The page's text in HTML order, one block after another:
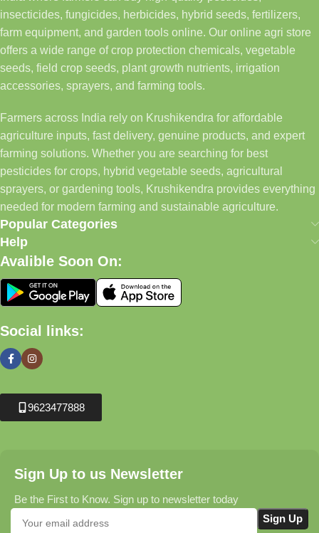
insecticides, fungicides, herbicides, hybrid seeds, fertilizers,
farm equipment, and garden tools online. Our online agri store
offers a wide range of crop protection chemicals, vegetable
seeds, field crop seeds, plant growth nutrients, irrigation
accessories, sprayers, and farming tools.
Farmers across India rely on Krushikendra for affordable
agriculture inputs, fast delivery, genuine products, and expert
farming solutions. Whether you are searching for best
pesticides for crops, hybrid vegetable seeds, agricultural
sprayers, or gardening tools, Krushikendra provides everything
needed for modern farming and sustainable agriculture.
Popular Categories
Help
Avalible Soon On:
Social links:
9623477888
Sign Up to us Newsletter
Be the First to Know. Sign up to newsletter today